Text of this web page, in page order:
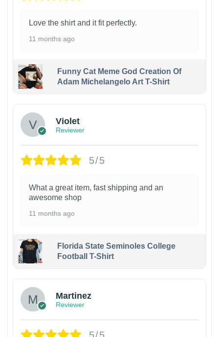
Love the shirt and it fit perfectly.
11 months ago
Funny Cat Meme God Creation Of
Adam Michelangelo Art T-Shirt
Violet
Reviewer
5/5
What a great item, fast shipping and an
awesome shop
11 months ago
Florida State Seminoles College
Football T-Shirt
Martinez
Reviewer